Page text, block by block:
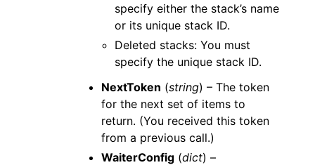
specify either the stack’s name
or its unique stack ID.
Deleted stacks: You must
specify the unique stack ID.
NextToken (string) – The token
for the next set of items to
return. (You received this token
from a previous call.)
WaiterConfig (dict) –